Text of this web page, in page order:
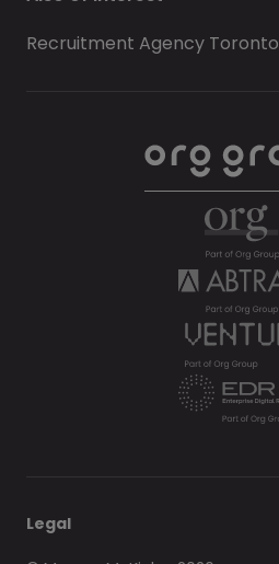
Recruitment Agency Toronto
Legal